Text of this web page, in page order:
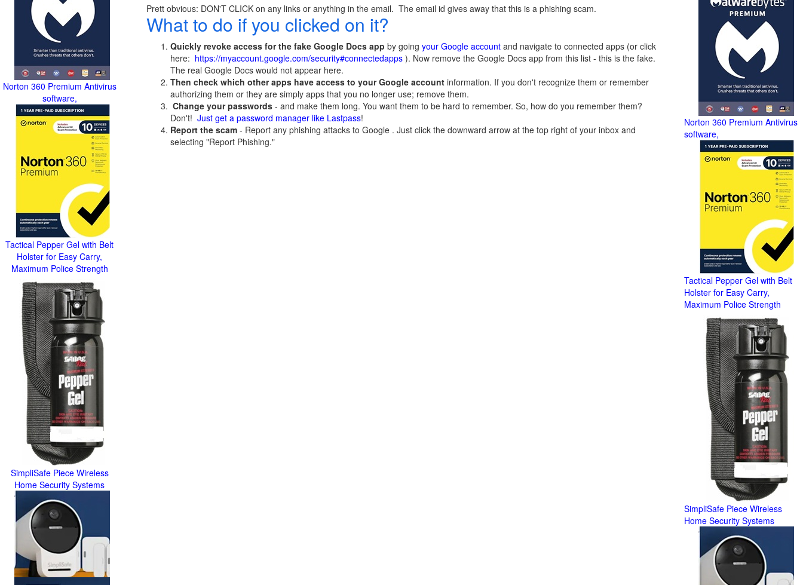
Prett obvious: DON'T CLICK on any links or anything in the email. The email id gives away that this is a phishing scam.
What to do if you clicked on it?
Quickly revoke access for the fake Google Docs app by going your Google account and navigate to connected apps (or click
here: https://myaccount.google.com/security#connectedapps ). Now remove the Google Docs app from this list - this is the fake.
The real Google Docs would not appear here.
Then check which other apps have access to your Google account information. If you don't recognize them or remember
authorizing them or they are simply apps that you no longer use; remove them.
Change your passwords - and make them long. You want them to be hard to remember. So, how do you remember them?
Don't! Just get a password manager like Lastpass!
Report the scam - Report any phishing attacks to Google . Just click the downward arrow at the top right of your inbox and
selecting "Report Phishing."
Norton 360 Premium Antivirus
software,
Tactical Pepper Gel with Belt
Holster for Easy Carry,
Maximum Police Strength
SimpliSafe Piece Wireless
Home Security Systems
Norton 360 Premium Antivirus
software,
Tactical Pepper Gel with Belt
Holster for Easy Carry,
Maximum Police Strength
SimpliSafe Piece Wireless
Home Security Systems